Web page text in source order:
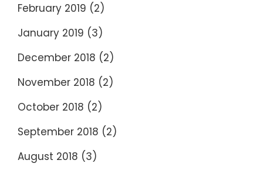
February 2019 (2)
January 2019 (3)
December 2018 (2)
November 2018 (2)
October 2018 (2)
September 2018 (2)
August 2018 (3)